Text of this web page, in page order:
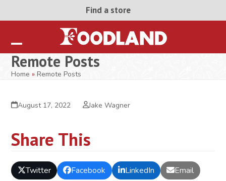
Find a store
Open
mobile
Close
mobile
Remote Posts
Home »Remote Posts
August 17, 2022 Jake Wagner
Share This
Twitter Facebook LinkedIn Email